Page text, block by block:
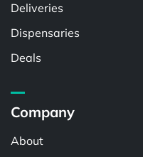
Deliveries
Dispensaries
Deals
Company
About